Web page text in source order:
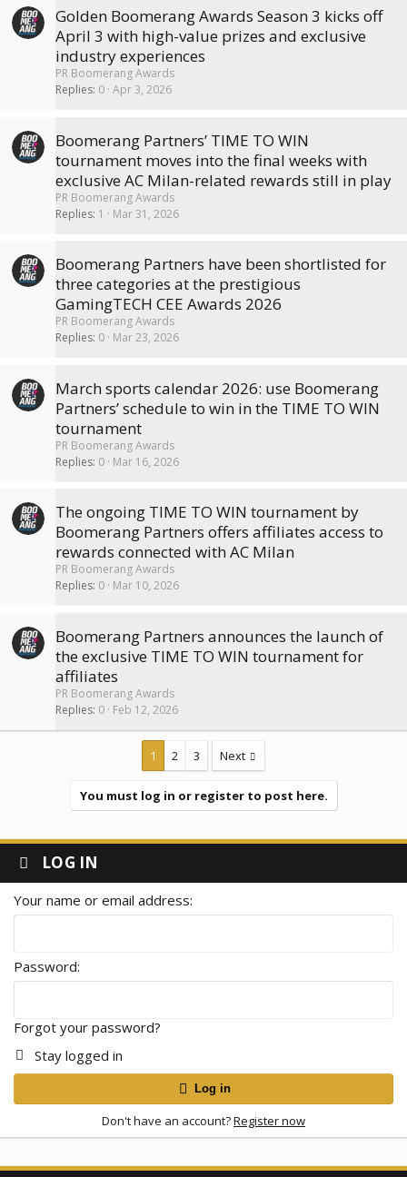
Golden Boomerang Awards Season 3 kicks off
April 3 with high-value prizes and exclusive
industry experiences
PR Boomerang Awards
Replies 0 Apr 3, 2026
Boomerang Partners’ TIME TO WIN
tournament moves into the final weeks with
exclusive AC Milan-related rewards still in play
PR Boomerang Awards
Replies 1 Mar 31, 2026
Boomerang Partners have been shortlisted for
three categories at the prestigious
GamingTECH CEE Awards 2026
PR Boomerang Awards
Replies 0 Mar 23, 2026
March sports calendar 2026: use Boomerang
Partners’ schedule to win in the TIME TO WIN
tournament
PR Boomerang Awards
Replies 0 Mar 16, 2026
The ongoing TIME TO WIN tournament by
Boomerang Partners offers affiliates access to
rewards connected with AC Milan
PR Boomerang Awards
Replies 0 Mar 10, 2026
Boomerang Partners announces the launch of
the exclusive TIME TO WIN tournament for
affiliates
PR Boomerang Awards
Replies 0 Feb 12, 2026
1 2 3 Next
You must log in or register to post here.
LOG IN
Your name or email address
Password
Forgot your password?
Stay logged in
Log in
Don't have an account?Register now